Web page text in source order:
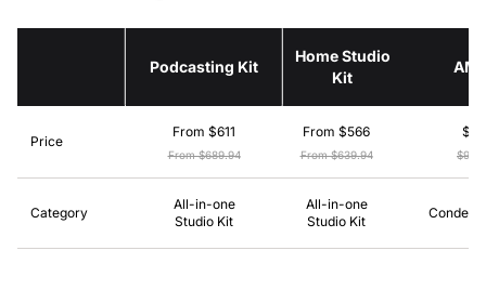
Podcasting Kit
Home Studio
Kit
Price
From $611
From $689.94
From $566
From $639.94
$80
Category
All-in-one
Studio Kit
All-in-one
Studio Kit